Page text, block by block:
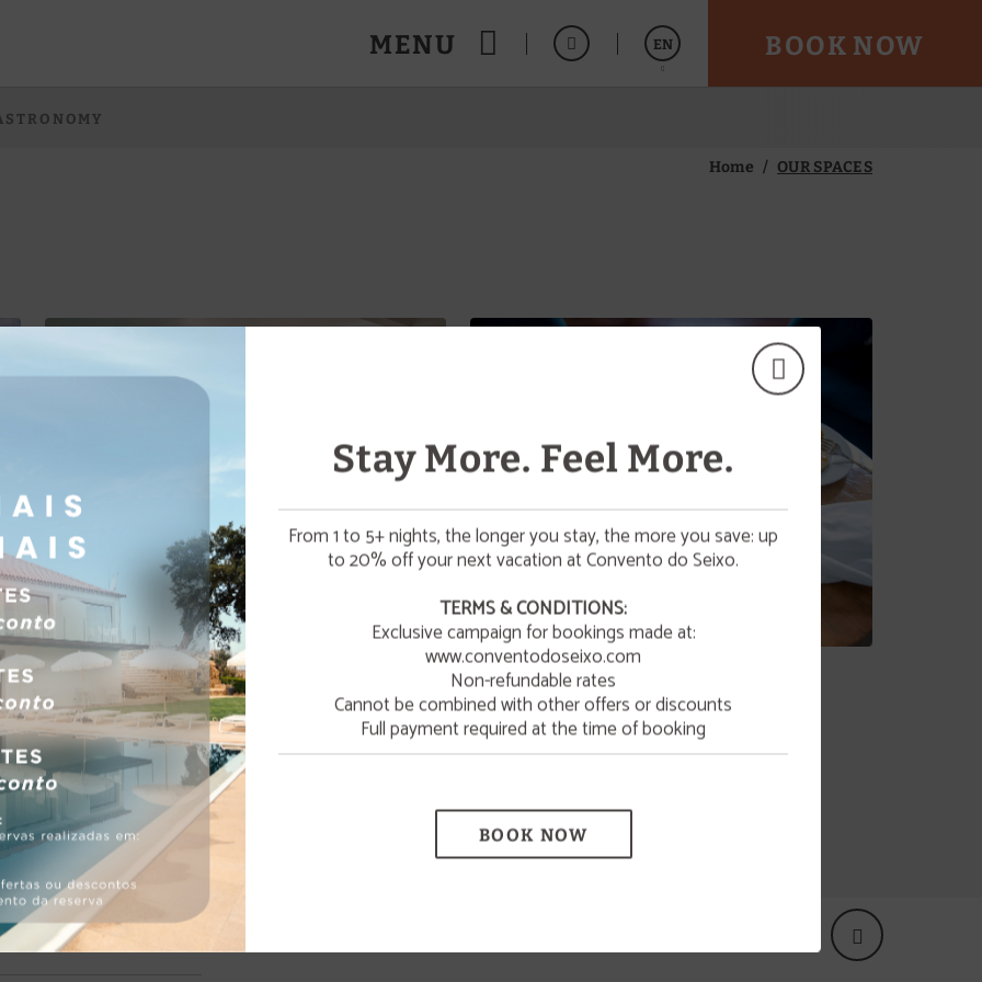
MENU EN BOOK NOW
Home OUR SPACES
Wellness
Spa with massage service
Gastronomy
Restaurant & Bar
Stay More. Feel More.
From 1 to 5+ nights, the longer you stay, the more you save: up
to 20% off your next vacation at Convento do Seixo.
TERMS & CONDITIONS:
Exclusive campaign for bookings made at:
www.conventodoseixo.com
Non-refundable rates
Cannot be combined with other offers or discounts
Full payment required at the time of booking
BOOK NOW
☀️ SUMMER ESCAPE
¡Enjoy a refreshing summer getaway to relax and unwind!